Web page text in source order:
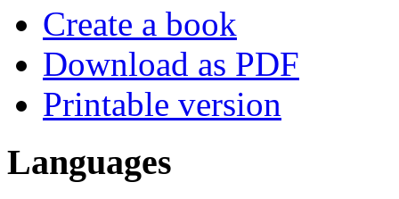
Create a book
Download as PDF
Printable version
Languages